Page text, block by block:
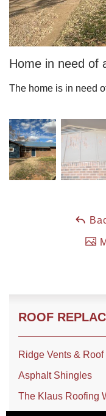
Home in need of
The home is in need
ROOF
Ridge Vents &
Asphalt Shingles
The Klaus Roofing